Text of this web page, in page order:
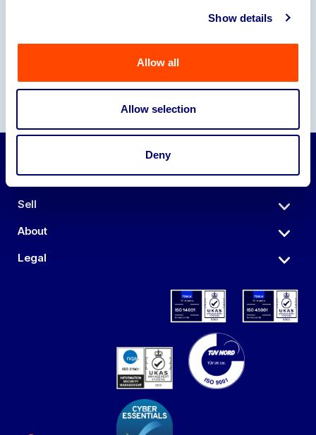
Show details
Allow all
Allow selection
Deny
Auctions
Sell
About
Legal